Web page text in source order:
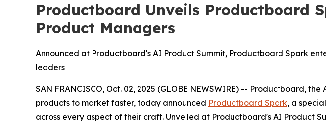
Productboard Unveils Productboard
Product Managers
Announced at Productboard's AI Product Summit, Productboard Spark
leaders
SAN FRANCISCO, Oct. 02, 2025 (GLOBE NEWSWIRE) -- Productboard,
products to market faster, today announced Productboard Spark, a
across every aspect of their craft. Unveiled at Productboard's AI Product